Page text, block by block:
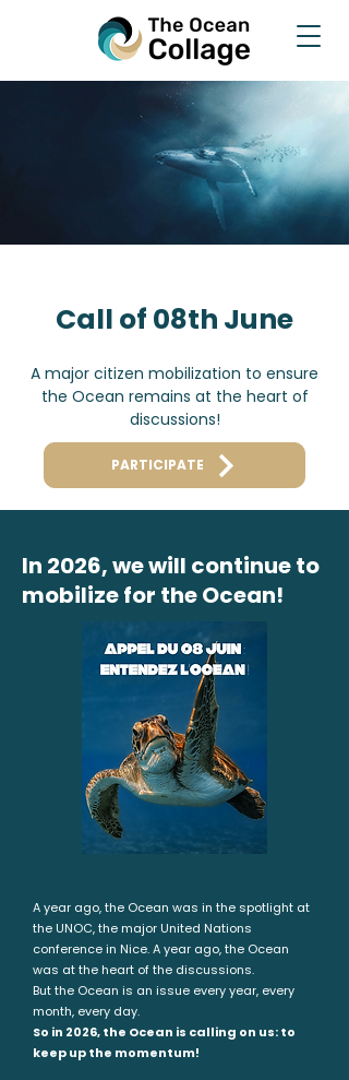
Call of 08th June
A major citizen mobilization to ensure
the Ocean remains at the heart of
discussions!
PARTICIPATE
In 2026, we will continue to
mobilize for the Ocean!
A year ago, the Ocean was in the spotlight at
the UNOC, the major United Nations
conference in Nice. A year ago, the Ocean
was at the heart of the discussions.
But the Ocean is an issue every year, every
month, every day.
So in 2026, the Ocean is calling on us: to
keep up the momentum!